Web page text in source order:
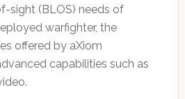
sight (BLOS) needs of
warfighter, the
offered by aXiom
capabilities such as